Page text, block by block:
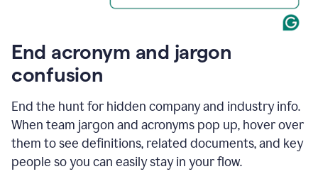
End acronym and jargon
confusion
End the hunt for hidden company and industry info.
When team jargon and acronyms pop up, hover over
them to see definitions, related documents, and key
people so you can easily stay in your flow.